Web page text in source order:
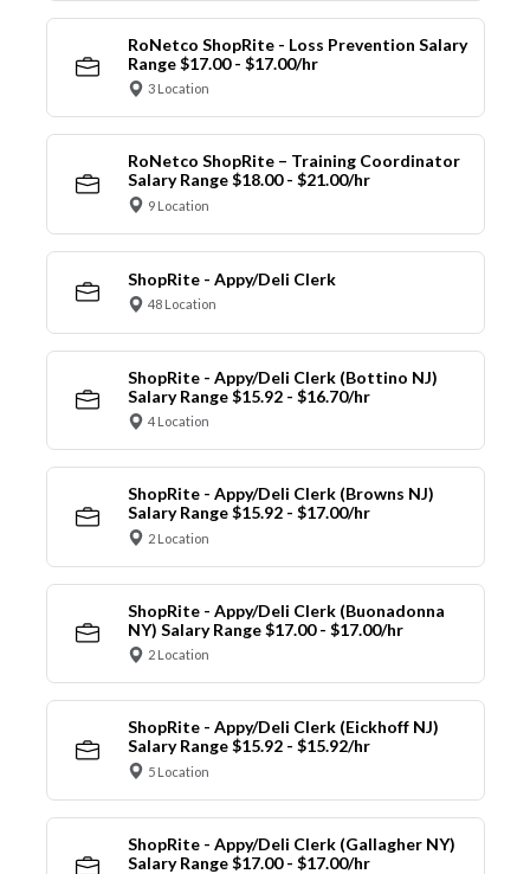
RoNetco ShopRite - Loss Prevention Salary
Range $17.00 - $17.00/hr
3 Location
RoNetco ShopRite – Training Coordinator
Salary Range $18.00 - $21.00/hr
9 Location
ShopRite - Appy/Deli Clerk
48 Location
ShopRite - Appy/Deli Clerk (Bottino NJ)
Salary Range $15.92 - $16.70/hr
4 Location
ShopRite - Appy/Deli Clerk (Browns NJ)
Salary Range $15.92 - $17.00/hr
2 Location
ShopRite - Appy/Deli Clerk (Buonadonna
NY) Salary Range $17.00 - $17.00/hr
2 Location
ShopRite - Appy/Deli Clerk (Eickhoff NJ)
Salary Range $15.92 - $15.92/hr
5 Location
ShopRite - Appy/Deli Clerk (Gallagher NY)
Salary Range $17.00 - $17.00/hr